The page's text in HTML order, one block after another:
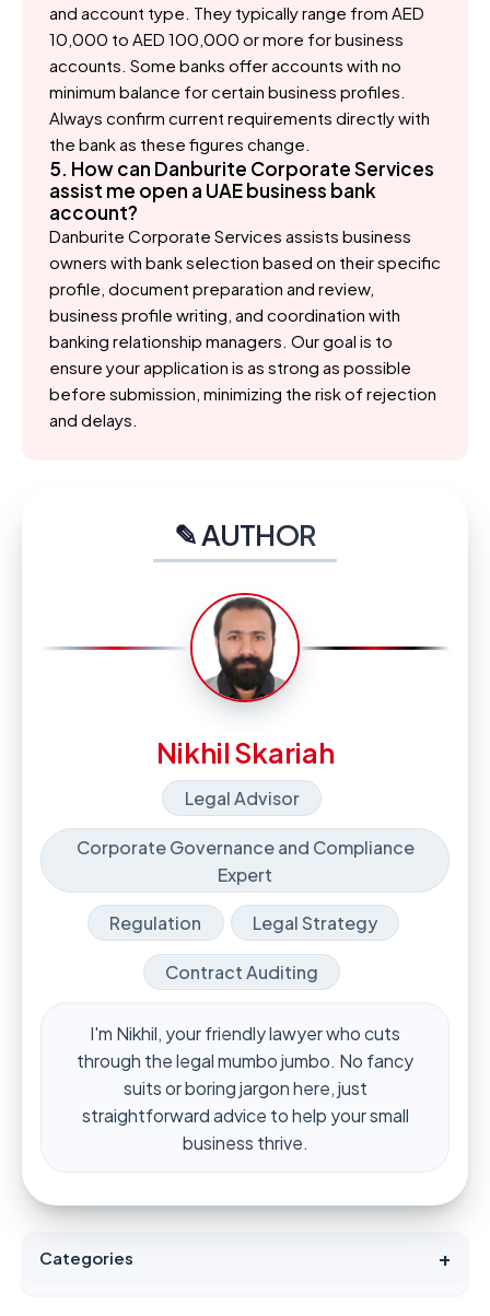
and account type. They typically range from AED
10,000 to AED 100,000 or more for business
accounts. Some banks offer accounts with no
minimum balance for certain business profiles.
Always confirm current requirements directly with
the bank as these figures change.
5. How can Danburite Corporate Services
assist me open a UAE business bank
account?
Danburite Corporate Services assists business
owners with bank selection based on their specific
profile, document preparation and review,
business profile writing, and coordination with
banking relationship managers. Our goal is to
ensure your application is as strong as possible
before submission, minimizing the risk of rejection
and delays.
✎ AUTHOR
Nikhil Skariah
Legal Advisor
Corporate Governance and Compliance
Expert
Regulation Legal Strategy
Contract Auditing
I'm Nikhil, your friendly lawyer who cuts
through the legal mumbo jumbo. No fancy
suits or boring jargon here, just
straightforward advice to help your small
business thrive.
Categories +